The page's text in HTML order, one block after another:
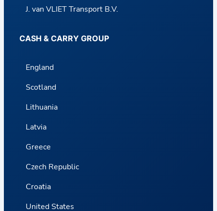
J. van VLIET Transport B.V.
CASH & CARRY GROUP
England
Scotland
Lithuania
Latvia
Greece
Czech Republic
Croatia
United States